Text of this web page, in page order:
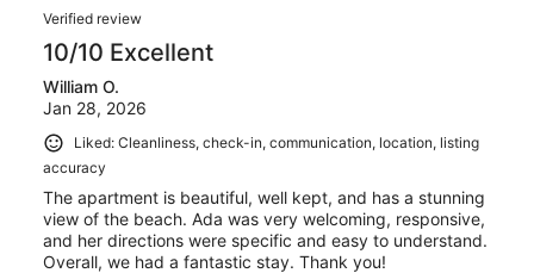
Verified review
10/10 Excellent
William O.
Jan 28, 2026
Liked: Cleanliness, check-in, communication, location, listing
accuracy
The apartment is beautiful, well kept, and has a stunning
view of the beach. Ada was very welcoming, responsive,
and her directions were specific and easy to understand.
Overall, we had a fantastic stay. Thank you!